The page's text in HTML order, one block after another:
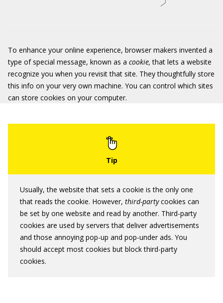
To enhance your online experience, browser makers invented a
type of special message, known as a cookie, that lets a website
recognize you when you revisit that site. They thoughtfully store
this info on your very own machine. You can control which sites
can store cookies on your computer.
Usually, the website that sets a cookie is the only one
that reads the cookie. However, third-partycookies can
be set by one website and read by another. Third-party
cookies are used by servers that deliver advertisements
and those annoying pop-up and pop-under ads. You
should accept most cookies but block third-party
cookies.